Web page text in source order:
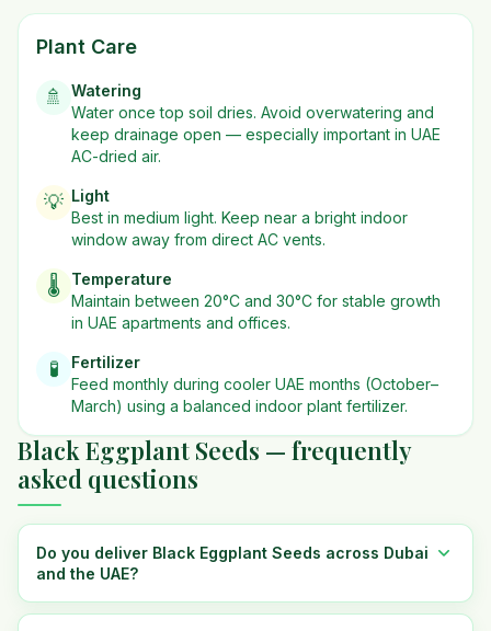
Plant Care
🚿
Watering
Water once top soil dries. Avoid overwatering and
keep drainage open — especially important in UAE
AC-dried air.
💡 Light
Best in medium light. Keep near a bright indoor
window away from direct AC vents.
🌡️
Temperature
Maintain between 20°C and 30°C for stable growth
in UAE apartments and offices.
🧪
Fertilizer
Feed monthly during cooler UAE months (October–
March) using a balanced indoor plant fertilizer.
Black Eggplant Seeds — frequently
asked questions
Do you deliver Black Eggplant Seeds across Dubai
and the UAE?